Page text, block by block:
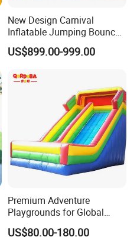
New Design Carnival
Inflatable Jumping Bouncer
and Slide
US$899.00-999.00
Premium Adventure
Playgrounds for Global
Distribution and Resale
US$80.00-180.00